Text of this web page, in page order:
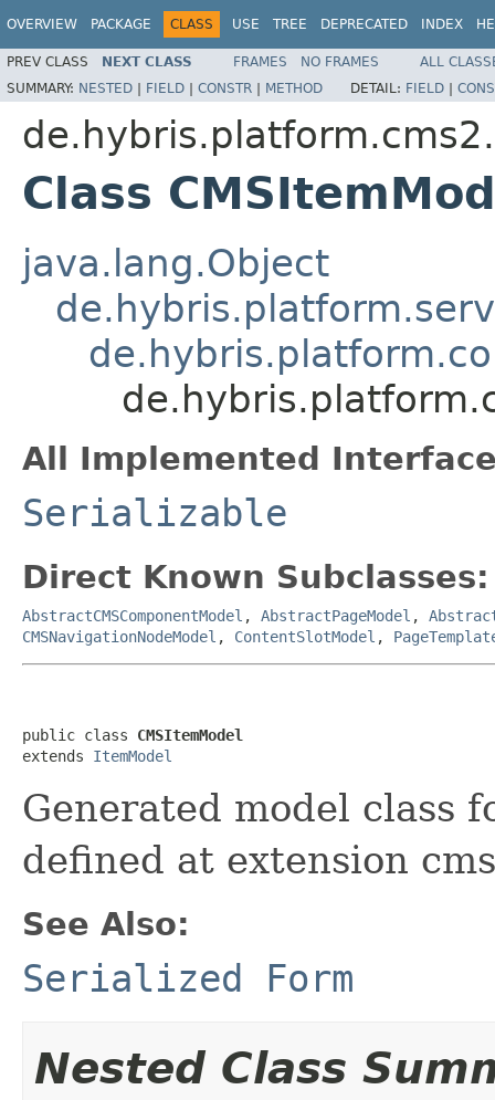
OVERVIEW PACKAGE CLASS USE TREE DEPRECATED INDEX
PREV CLASS NEXT CLASS FRAMES NO FRAMES
ALL
SUMMARY: NESTED | FIELD | CONSTR | METHOD DETAIL: FIELD |
Class
java.lang.Object
All Implemented
Serializable
Direct Known Subclasses:
AbstractCMSComponentModel , AbstractPageModel ,
CMSNavigationNodeModel , ContentSlotModel ,
public class CMSItemModel
extends ItemModel
Generated model class
defined at extension
See Also:
Serialized Form
Nested Class